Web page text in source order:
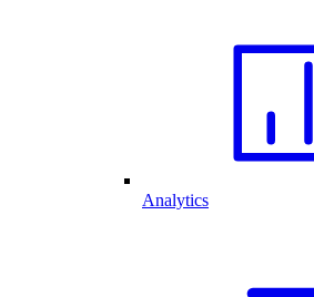
Analytics